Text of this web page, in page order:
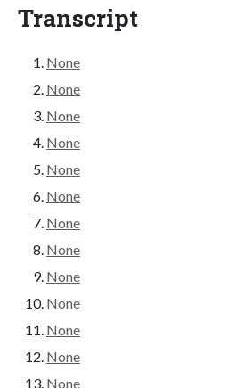
Transcript
None
None
None
None
None
None
None
None
None
None
None
None
None